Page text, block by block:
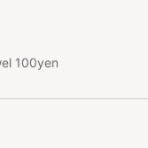
100yen